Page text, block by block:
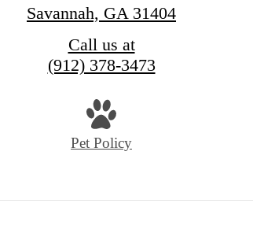
Savannah, GA 31404
Call us at
(912) 378-3473
Pet Policy